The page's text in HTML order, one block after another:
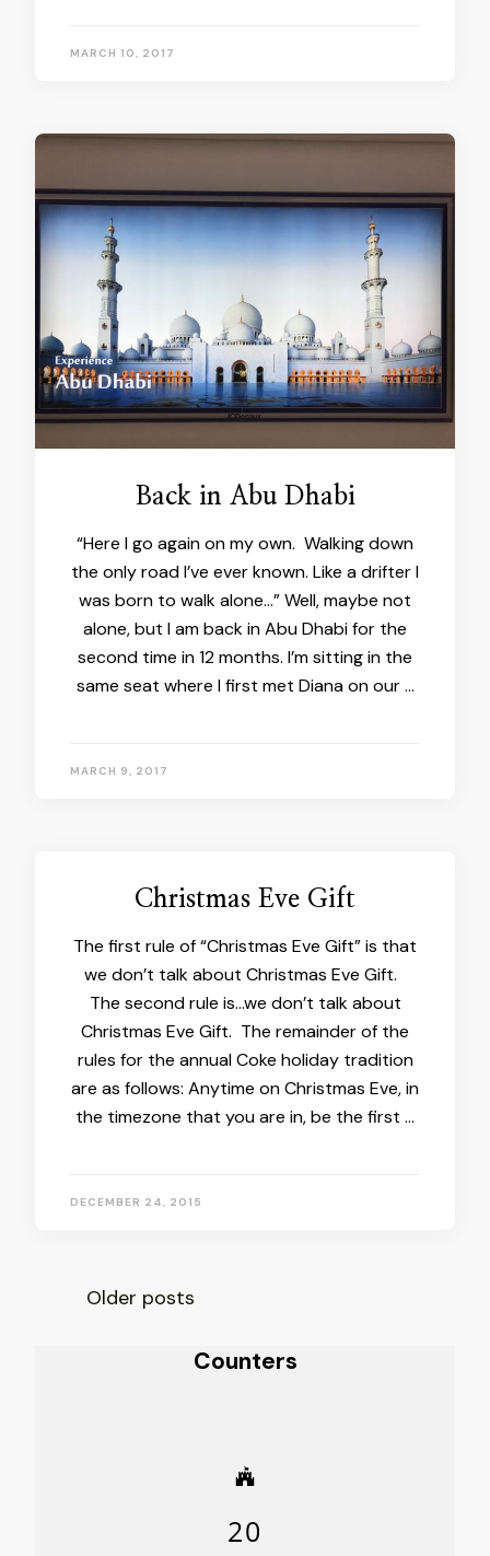
MARCH 10, 2017
Back in Abu Dhabi
“Here I go again on my own. Walking down
the only road I’ve ever known. Like a drifter I
was born to walk alone…” Well, maybe not
alone, but I am back in Abu Dhabi for the
second time in 12 months. I’m sitting in the
same seat where I first met Diana on our …
MARCH 9, 2017
Christmas Eve Gift
The first rule of “Christmas Eve Gift” is that
we don’t talk about Christmas Eve Gift.
The second rule is…we don’t talk about
Christmas Eve Gift. The remainder of the
rules for the annual Coke holiday tradition
are as follows: Anytime on Christmas Eve, in
the timezone that you are in, be the first …
DECEMBER 24, 2015
PostsOlder posts
Counters
20